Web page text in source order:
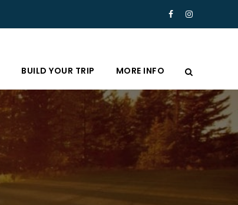
BUILD YOUR TRIP MORE INFO